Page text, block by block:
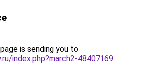
is sending you to
index.php?march2-48407169.